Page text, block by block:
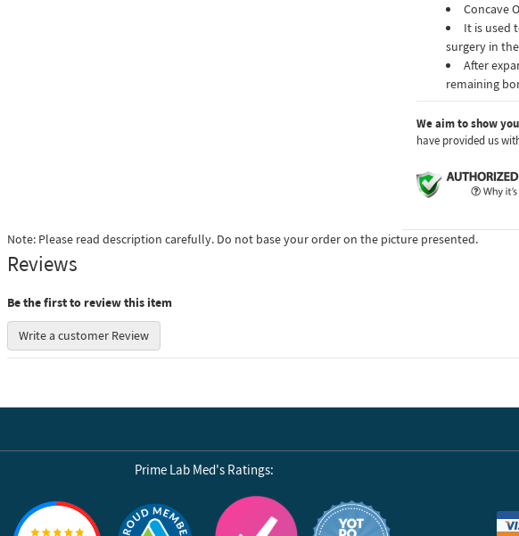
Concave
It is used
surgery in
After
remaining
We aim to show
have provided us
Note: Please read description carefully. Do not base your order on the picture presented.
Reviews
Be the first to review this item
Write a customer Review
Prime Lab Med's Ratings:
Reviews by Yotpo